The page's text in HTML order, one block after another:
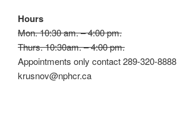
Hours
Mon. 10:30 am. – 4:00 pm.
Thurs. 10:30am. – 4:00 pm.
Appointments only contact 289-320-8888
krusnov@nphcr.ca